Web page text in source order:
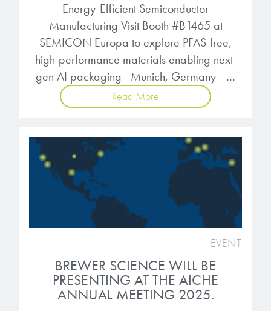
Energy-Efficient Semiconductor
Manufacturing Visit Booth #B1465 at
SEMICON Europa to explore PFAS-free,
high-performance materials enabling next-
gen AI packaging Munich, Germany –…
Read More
EVENT
BREWER SCIENCE WILL BE
PRESENTING AT THE AICHE
ANNUAL MEETING 2025.